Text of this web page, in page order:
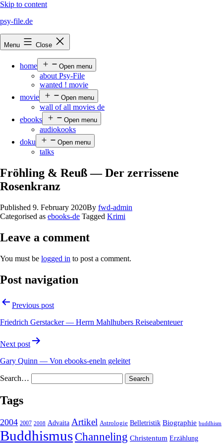
Skip to content
psy-file.de
Menu Close
home Open menu
about Psy-File
wanted ! movie
movie
Open menu
wall of all movies de
ebooks
Open menu
audiokooks
doku
Open menu
talks
Fröhling & Reuß — Der zerrissene
Rosenkranz
Published 9. February 2020By fwd-admin
Categorised as ebooks-de Tagged Krimi
Leave a comment
You must be logged in to post a comment.
Post navigation
Previous post
Friedrich Gerstacker — Herrn Mahlhubers Reiseabenteuer
Next post
Gary Quinn — Von ebooks-eneln geleitet
Search…
Tags
2004 2007 2008 Advaita Artikel Astrologie Belletristik Biographie buddhism
Buddhismus Channeling Christentum Erzählung